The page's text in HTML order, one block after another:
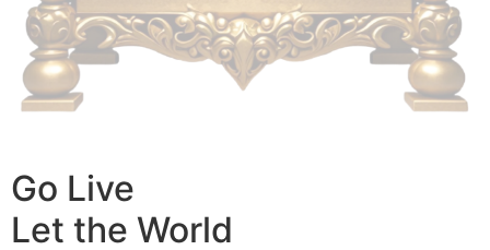
Go Live
Let the World